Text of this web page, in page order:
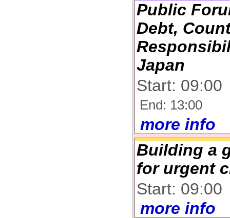
Public
Debt,
Japan
Start: 09:00
End: 13:00
more info
Building a
for urgent
Start: 09:00
more info